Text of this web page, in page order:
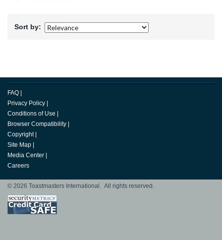
Sort by:
FAQ
Privacy Policy
Conditions of Use
Browser Compatibility
Copyright
Site Map
Media Center
Careers
© 2026 Toastmasters International. All rights reserved.